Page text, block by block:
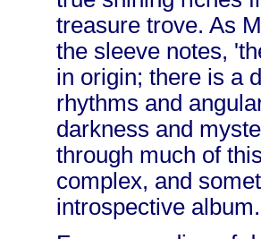
treasure trove. As
the sleeve notes,
in origin; there is a
rhythms and
darkness and
through much of
complex, and
introspective album.